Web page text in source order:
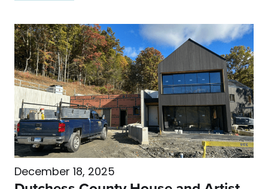
December 18, 2025